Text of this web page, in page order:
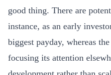
good thing. There are
instance, as an early
biggest payday, whereas
focusing its attention